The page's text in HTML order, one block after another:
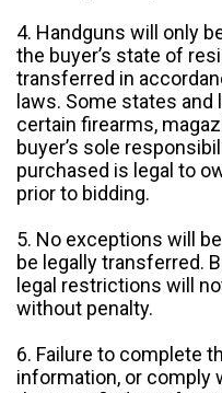
4. Handguns will only
the buyer’s state of
transferred in
laws. Some states
certain firearms,
buyer’s sole
purchased is legal to
prior to bidding.
5. No exceptions will
be legally transferred.
legal restrictions will
without penalty.
6. Failure to complete
information, or comply